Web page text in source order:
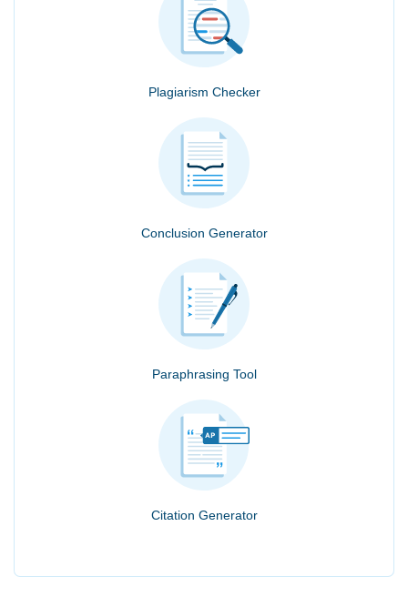
Plagiarism Checker
Conclusion Generator
Paraphrasing Tool
Citation Generator